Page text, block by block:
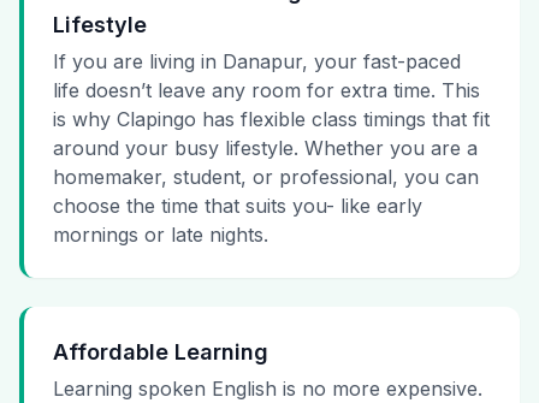
Lifestyle
If you are living in Danapur, your fast-paced
life doesn’t leave any room for extra time. This
is why Clapingo has flexible class timings that fit
around your busy lifestyle. Whether you are a
homemaker, student, or professional, you can
choose the time that suits you- like early
mornings or late nights.
Affordable Learning
Learning spoken English is no more expensive.